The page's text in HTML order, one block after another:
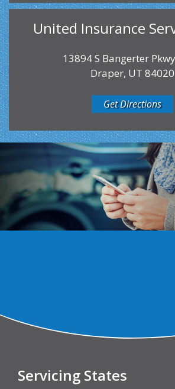
United Insurance
13894 S Bangerter
Draper, UT 84020
Get Directions
Servicing States